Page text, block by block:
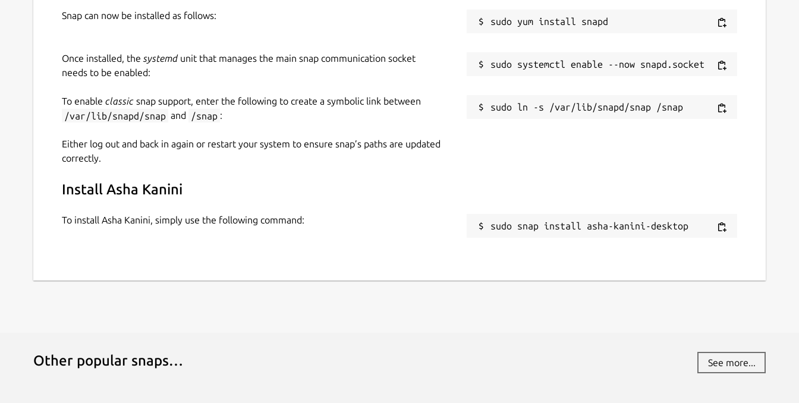
Snap can now be installed as follows:
Once installed, the systemdunit that manages the main snap communication socket
needs to be enabled:
To enable classic snap support, enter the following to create a symbolic link between
/var/lib/snapd/snap and /snap :
Either log out and back in again or restart your system to ensure snap’s paths are updated
correctly.
Install Asha Kanini
To install Asha Kanini, simply use the following command:
sudo snap install asha-kanini-desktop
Other popular snaps… See more...